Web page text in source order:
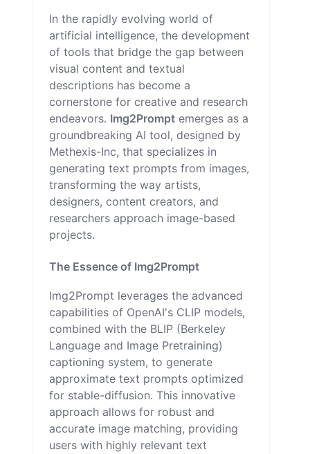
In the rapidly evolving world of
artificial intelligence, the development
of tools that bridge the gap between
visual content and textual
descriptions has become a
cornerstone for creative and research
endeavors. Img2Prompt emerges as a
groundbreaking AI tool, designed by
Methexis-Inc, that specializes in
generating text prompts from images,
transforming the way artists,
designers, content creators, and
researchers approach image-based
projects.
The Essence of Img2Prompt
Img2Prompt leverages the advanced
capabilities of OpenAI's CLIP models,
combined with the BLIP (Berkeley
Language and Image Pretraining)
captioning system, to generate
approximate text prompts optimized
for stable-diffusion. This innovative
approach allows for robust and
accurate image matching, providing
users with highly relevant text